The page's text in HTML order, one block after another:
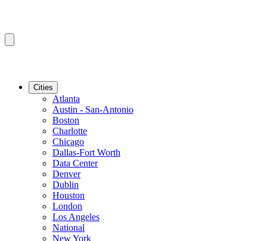
Cities
Atlanta
Austin - San-Antonio
Boston
Charlotte
Chicago
Dallas-Fort Worth
Data Center
Denver
Dublin
Houston
London
Los Angeles
National
New York